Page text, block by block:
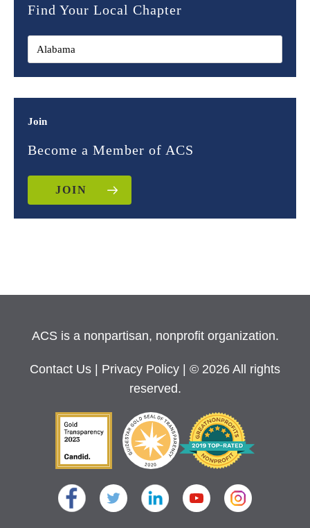
Find Your Local Chapter
Join
Become a Member of ACS
JOIN
ACS is a nonpartisan, nonprofit organization.
Contact Us Privacy Policy
| © 2026 All rights
reserved.